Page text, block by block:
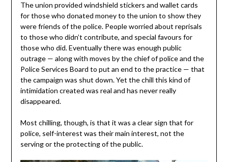
The union provided windshield stickers and wallet cards
for those who donated money to the union to show they
were friends of the police. People worried about reprisals
to those who didn’t contribute, and special favours for
those who did. Eventually there was enough public
outrage — along with moves by the chief of police and the
Police Services Board to put an end to the practice — that
the campaign was shut down. Yet the chill this kind of
intimidation created was real and has never really
disappeared.
Most chilling, though, is that it was a clear sign that for
police, self-interest was their main interest, not the
serving or the protecting of the public.